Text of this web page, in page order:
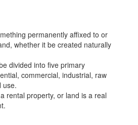
permanently affixed to or
whether it be created naturally
divided into five primary
commercial, industrial, raw
use.
rental property, or land is a real